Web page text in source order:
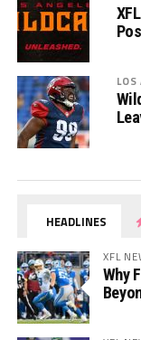
HEADLINES
XFL
Why